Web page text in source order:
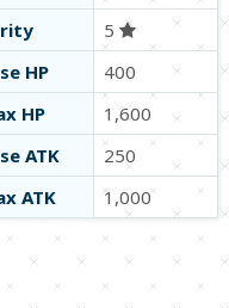
5
HP
400
HP
1,600
ATK
250
ATK
1,000